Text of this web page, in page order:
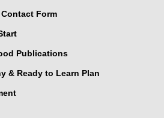
Form
Publications
& Ready to Learn Plan